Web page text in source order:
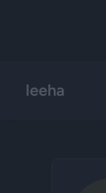
leeha